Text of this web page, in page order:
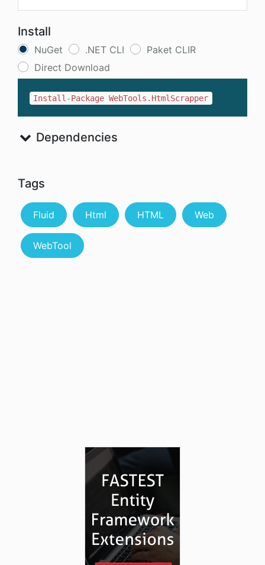
Install
NuGet .NET CLI
Paket CLIR
Direct Download
Install-Package WebTools.HtmlScrapper
Dependencies
Tags
Fluid Html HTML Web
WebTool